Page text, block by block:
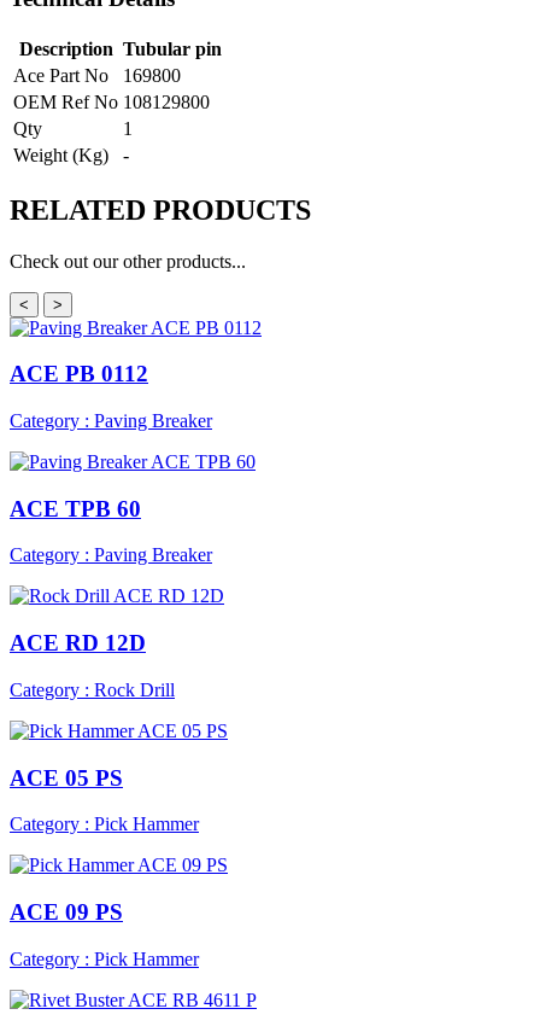
Description Tubular pin
Ace Part No
169800
OEM Ref No 108129800
Qty
1
Weight (Kg)
-
RELATED PRODUCTS
Check out our other products...
< >
ACE PB 0112
Category : Paving Breaker
ACE TPB 60
Category : Paving Breaker
ACE RD 12D
Category : Rock Drill
ACE 05 PS
Category : Pick Hammer
ACE 09 PS
Category : Pick Hammer